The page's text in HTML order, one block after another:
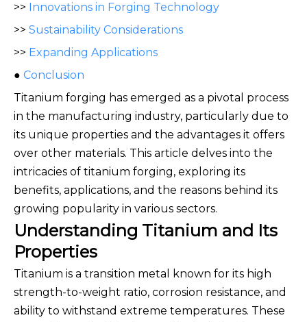
>> Innovations in Forging Technology
>> Sustainability Considerations
>> Expanding Applications
● Conclusion
Titanium forging has emerged as a pivotal process
in the manufacturing industry, particularly due to
its unique properties and the advantages it offers
over other materials. This article delves into the
intricacies of titanium forging, exploring its
benefits, applications, and the reasons behind its
growing popularity in various sectors.
Understanding Titanium and Its
Properties
Titanium is a transition metal known for its high
strength-to-weight ratio, corrosion resistance, and
ability to withstand extreme temperatures. These